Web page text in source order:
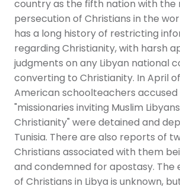
country as the fifth nation with
persecution of Christians in the
has a long history of restricting
regarding Christianity, with harsh
judgments on any Libyan national
converting to Christianity. In April
American schoolteachers accused
"missionaries inviting Muslim
Christianity" were detained and
Tunisia. There are also reports of
Christians associated with them
and condemned for apostasy.
of Christians in Libya is unknown,